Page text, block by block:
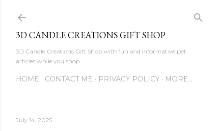
3D CANDLE CREATIONS GIFT SHOP
3D Candle Creations Gift Shop with fun and informative pet
articles while you shop
HOME CONTACT ME PRIVACY POLICY MORE…
July 14, 2025